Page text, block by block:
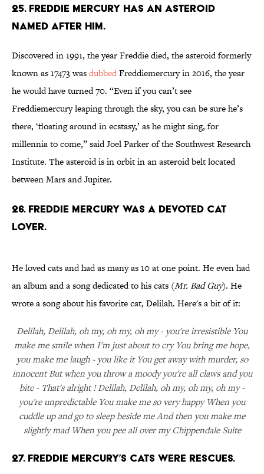
25. Freddie Mercury has an asteroid
named after him.
Discovered in 1991, the year Freddie died, the asteroid formerly
known as 17473 wasdubbedFreddiemercury in 2016, the year
he would have turned 70. “Even if you can’t see
Freddiemercury leaping through the sky, you can be sure he’s
there, ‘floating around in ecstasy,’ as he might sing, for
millennia to come,” said Joel Parker of the Southwest Research
Institute. The asteroid is in orbit in an asteroid belt located
between Mars and Jupiter.
26. Freddie Mercury was a devoted cat
lover.
He loved cats and had as many as 10 at one point. He even had
an album and a song dedicated to his cats (Mr. Bad Guy). He
wrote a song about his favorite cat, Delilah. Here's a bit of it:
Delilah, Delilah, oh my, oh my, oh my - you're irresistible You
make me smile when I'm just about to cry You bring me hope,
you make me laugh - you like it You get away with murder, so
innocent But when you throw a moody you're all claws and you
bite - That's alright ! Delilah, Delilah, oh my, oh my, oh my -
you're unpredictable You make me so very happy When you
cuddle up and go to sleep beside me And then you make me
slightly mad When you pee all over my Chippendale Suite
27. Freddie Mercury’s cats were rescues.